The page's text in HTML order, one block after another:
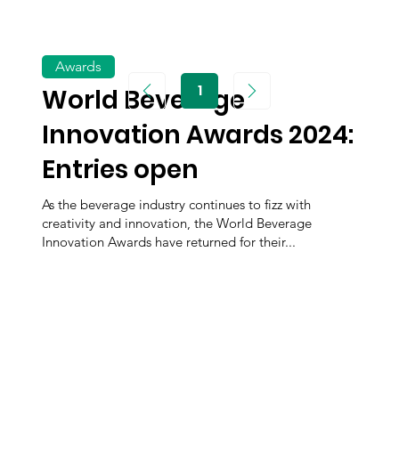
World Beverage
Innovation Awards 2024:
Entries open
As the beverage industry continues to fizz with
creativity and innovation, the World Beverage
Innovation Awards have returned for their...
Awards
1Page